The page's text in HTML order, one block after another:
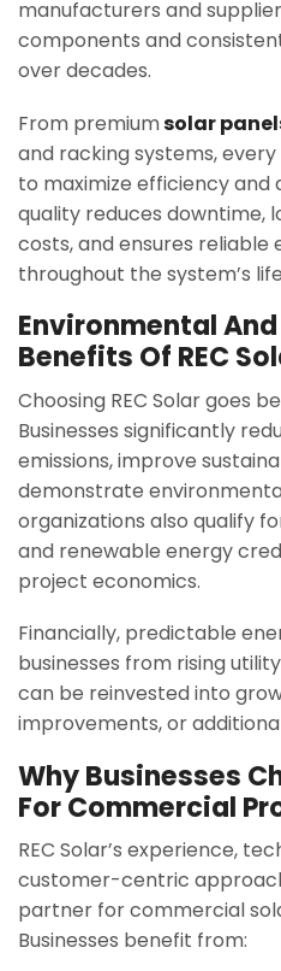
manufacturers and
components and
over decades.
From premiumsolar
and racking systems,
to maximize efficiency and
quality reduces downtime,
costs, and ensures reliable
throughout the system’s
Environmental
Benefits Of REC
Choosing REC Solar goes
Businesses significantly
emissions, improve
demonstrate
organizations also qualify
and renewable energy
project economics.
Financially, predictable
businesses from rising
can be reinvested into
improvements, or
Why Businesses
For Commercial
REC Solar’s experience,
customer-centric
partner for commercial
Businesses benefit from: